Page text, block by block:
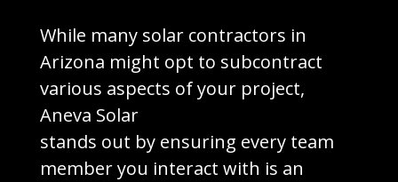
While many solar contractors in
Arizona might opt to subcontract
various aspects of your project,
Aneva Solar
stands out by ensuring every team
member you interact with is an